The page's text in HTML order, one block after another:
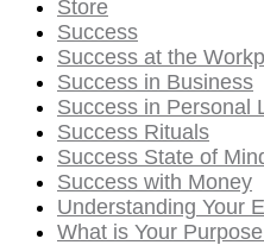
Store
Success
Success at the
Success in Business
Success in Personal
Success Rituals
Success State of
Success with Money
Understanding Your
What is Your